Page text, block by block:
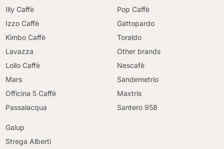
Illy Caffè
Izzo Caffè
Kimbo Caffè
Lavazza
Lollo Caffè
Mars
Officina 5 Caffè
Passalacqua
Pop Caffè
Gattopardo
Toraldo
Other brands
Nescafè
Sandemetrio
Maxtris
Santero 958
Galup
Strega Alberti